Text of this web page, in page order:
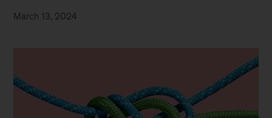
March 13, 2024